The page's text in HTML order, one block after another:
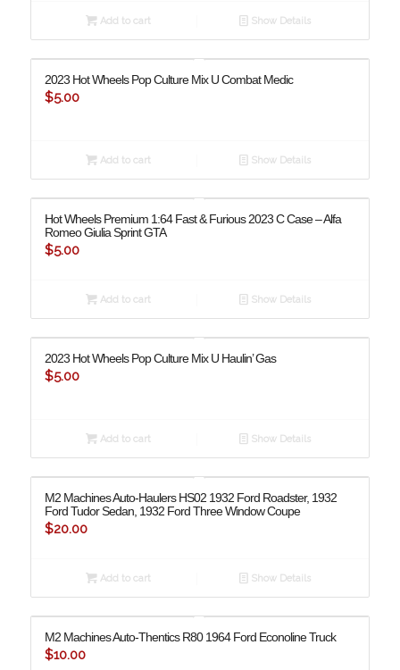
Add to cart Show Details
2023 Hot Wheels Pop Culture Mix U Combat Medic
$5.00
Add to cart Show Details
Hot Wheels Premium 1:64 Fast & Furious 2023 C Case – Alfa
Romeo Giulia Sprint GTA
$5.00
Add to cart Show Details
2023 Hot Wheels Pop Culture Mix U Haulin’ Gas
$5.00
Add to cart Show Details
M2 Machines Auto-Haulers HS02 1932 Ford Roadster, 1932
Ford Tudor Sedan, 1932 Ford Three Window Coupe
$20.00
Add to cart Show Details
M2 Machines Auto-Thentics R80 1964 Ford Econoline Truck
$10.00